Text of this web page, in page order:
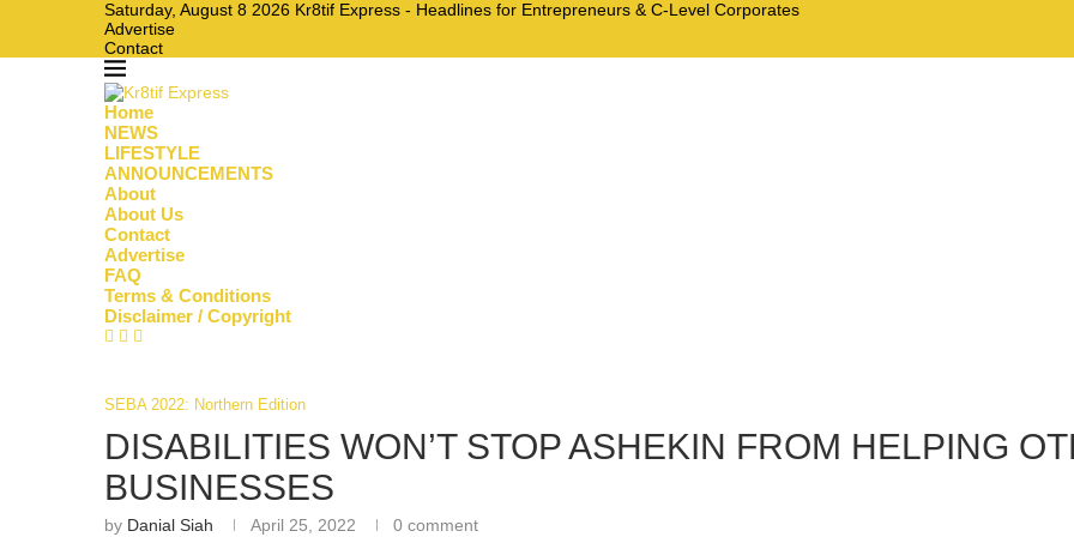
Saturday, August 8 2026 Kr8tif Express - Headlines for Entrepreneurs & C-Level Corporates
Advertise
Contact
Home
NEWS
LIFESTYLE
ANNOUNCEMENTS
About
About Us
Contact
Advertise
FAQ
Terms & Conditions
Disclaimer / Copyright
SEBA 2022: Northern Edition
DISABILITIES WON’T STOP ASHEKIN FROM HELPING
BUSINESSES
by Danial Siah April 25, 2022 0 comment